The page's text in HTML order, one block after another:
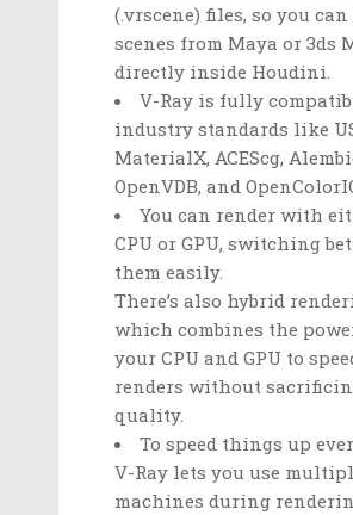
(.vrscene) files, so you
scenes from Maya or 3ds
directly inside Houdini.
V-Ray is fully
industry standards like
MaterialX, ACEScg,
OpenVDB, and
You can render with
CPU or GPU, switching
them easily.
There’s also hybrid
which combines the
your CPU and GPU to
renders without
quality.
To speed things up
V-Ray lets you use
machines during